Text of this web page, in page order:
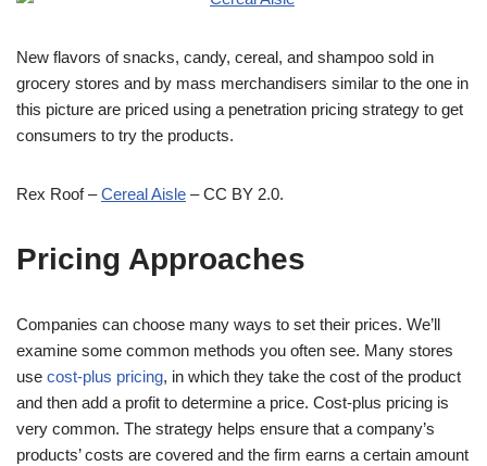
New flavors of snacks, candy, cereal, and shampoo sold in
grocery stores and by mass merchandisers similar to the one in
this picture are priced using a penetration pricing strategy to get
consumers to try the products.
Rex Roof –Cereal Aisle – CC BY 2.0.
Pricing Approaches
Companies can choose many ways to set their prices. We’ll
examine some common methods you often see. Many stores
use cost-plus pricing, in which they take the cost of the product
and then add a profit to determine a price. Cost-plus pricing is
very common. The strategy helps ensure that a company’s
products’ costs are covered and the firm earns a certain amount